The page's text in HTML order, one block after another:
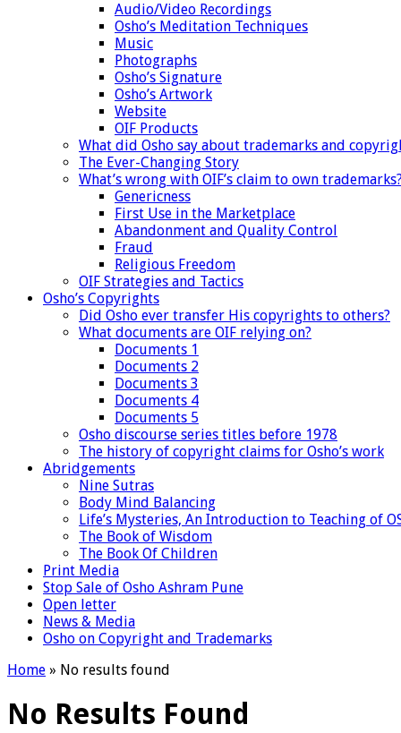
Audio/Video Recordings
Osho’s Meditation Techniques
Music
Photographs
Osho’s Signature
Osho’s Artwork
Website
OIF Products
What did Osho say about trademarks and
The Ever-Changing Story
What’s wrong with OIF’s claim to own
Genericness
First Use in the Marketplace
Abandonment and Quality Control
Fraud
Religious Freedom
OIF Strategies and Tactics
Osho’s Copyrights
Did Osho ever transfer His copyrights to others?
What documents are OIF relying on?
Documents 1
Documents 2
Documents 3
Documents 4
Documents 5
Osho discourse series titles before 1978
The history of copyright claims for Osho’s work
Abridgements
Nine Sutras
Body Mind Balancing
Life’s Mysteries, An Introduction to Teaching of
The Book of Wisdom
The Book Of Children
Print Media
Stop Sale of Osho Ashram Pune
Open letter
News & Media
Osho on Copyright and Trademarks
Home » No results found
No Results Found